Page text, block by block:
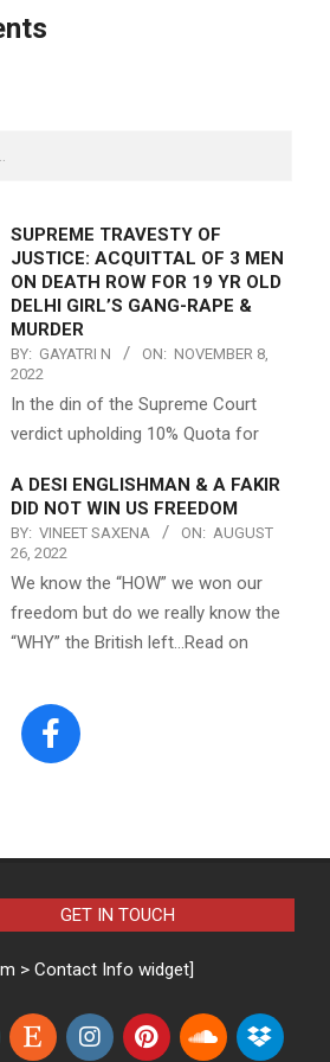
SUPREME TRAVESTY OF
JUSTICE: ACQUITTAL OF 3 MEN
ON DEATH ROW FOR 19 YR OLD
DELHI GIRL’S GANG-RAPE &
MURDER
BY: GAYATRI N ON: NOVEMBER 8,
2022
In the din of the Supreme Court
verdict upholding 10% Quota for
A DESI ENGLISHMAN & A FAKIR
DID NOT WIN US FREEDOM
BY: VINEET SAXENA ON: AUGUST
26, 2022
We know the “HOW” we won our
freedom but do we really know the
“WHY” the British left…Read on
GET IN TOUCH
> Contact Info widget]